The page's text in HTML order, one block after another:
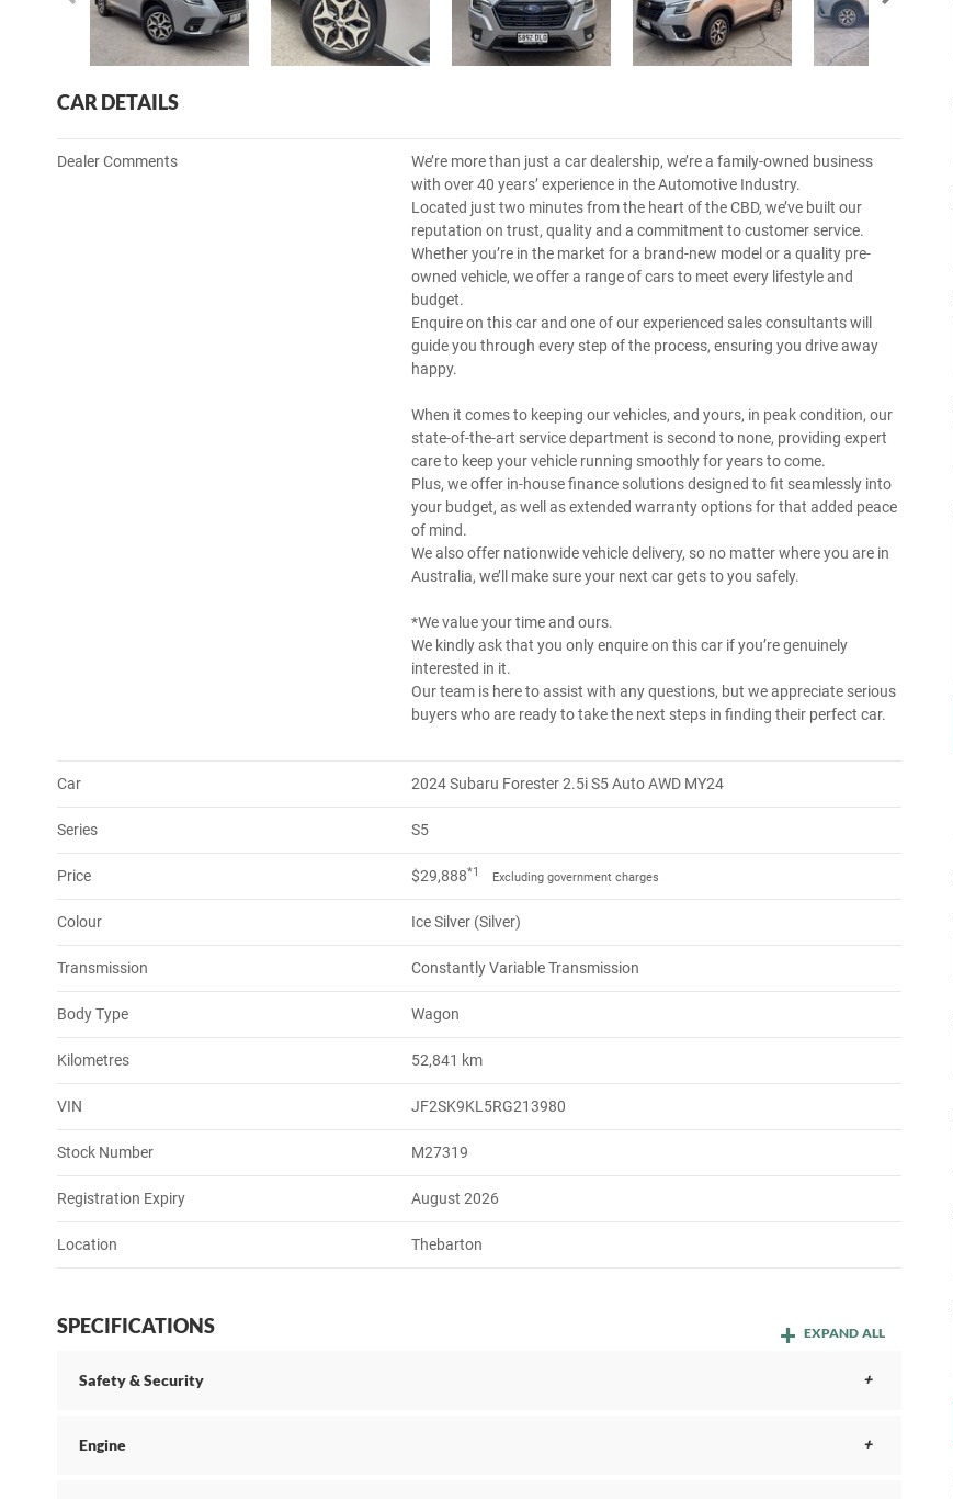
CAR DETAILS
Dealer Comments
We’re more than just a car dealership, we’re a family-owned business
with over 40 years’ experience in the Automotive Industry.
Located just two minutes from the heart of the CBD, we’ve built our
reputation on trust, quality and a commitment to customer service.
Whether you’re in the market for a brand-new model or a quality pre-
owned vehicle, we offer a range of cars to meet every lifestyle and
budget.
Enquire on this car and one of our experienced sales consultants will
guide you through every step of the process, ensuring you drive away
happy.
When it comes to keeping our vehicles, and yours, in peak condition, our
state-of-the-art service department is second to none, providing expert
care to keep your vehicle running smoothly for years to come.
Plus, we offer in-house finance solutions designed to fit seamlessly into
your budget, as well as extended warranty options for that added peace
of mind.
We also offer nationwide vehicle delivery, so no matter where you are in
Australia, we’ll make sure your next car gets to you safely.
*We value your time and ours.
We kindly ask that you only enquire on this car if you’re genuinely
interested in it.
Our team is here to assist with any questions, but we appreciate serious
buyers who are ready to take the next steps in finding their perfect car.
Car 2024 Subaru Forester 2.5i S5 Auto AWD MY24
Series S5
Price $29,888*1 Excluding government charges
Colour Ice Silver (Silver)
Transmission Constantly Variable Transmission
Body Type Wagon
Kilometres 52,841 km
VIN JF2SK9KL5RG213980
Stock Number M27319
Registration Expiry August 2026
Location Thebarton
SPECIFICATIONS EXPAND ALL
Safety & Security
Engine